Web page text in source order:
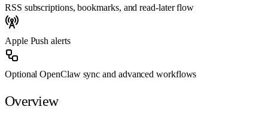
RSS subscriptions, bookmarks, and read-later flow
Apple Push alerts
Optional OpenClaw sync and advanced workflows
Overview